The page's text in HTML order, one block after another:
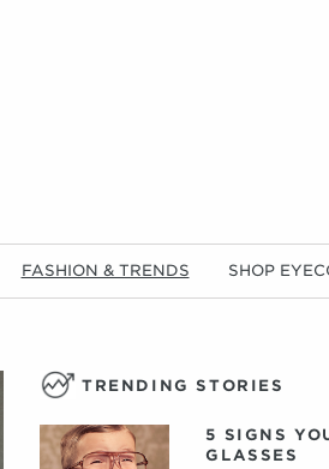
FASHION & TRENDS SHOP
TRENDING STORIES
5 SIGNS
GLASSES